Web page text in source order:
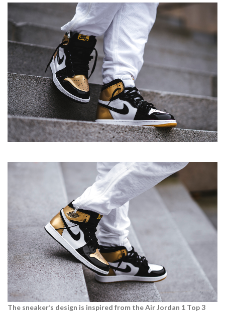
Retro High OG NRG 'Gold Top 3'
The sneaker’s design is inspired from the Air Jordan 1 Top 3